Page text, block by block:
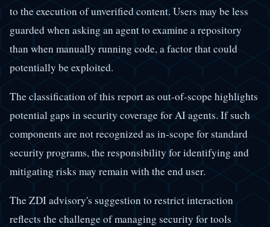
to the execution of unverified content. Users may be less
guarded when asking an agent to examine a repository
than when manually running code, a factor that could
potentially be exploited.
The classification of this report as out-of-scope highlights
potential gaps in security coverage for AI agents. If such
components are not recognized as in-scope for standard
security programs, the responsibility for identifying and
mitigating risks may remain with the end user.
The ZDI advisory's suggestion to restrict interaction
reflects the challenge of managing security for tools